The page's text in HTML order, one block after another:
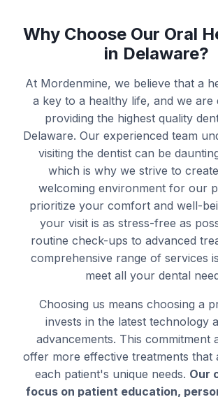
Why Choose Our Oral
in Delaware?
At Mordenmine, we believe that a
a key to a healthy life, and we are
providing the highest quality
Delaware. Our experienced team
visiting the dentist can be
which is why we strive to
welcoming environment for our
prioritize your comfort and well-
your visit is as stress-free as
routine check-ups to advanced
comprehensive range of services
meet all your dental
Choosing us means choosing a
invests in the latest technology
advancements. This commitment
offer more effective treatments that
each patient's unique needs. Our
focus on patient education,